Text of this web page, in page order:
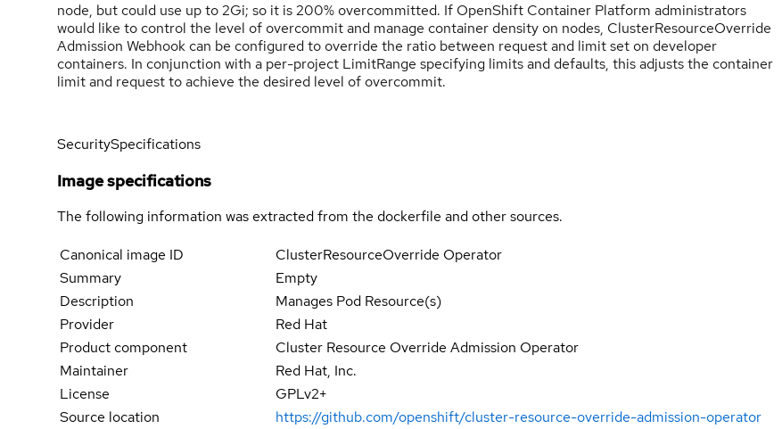
node, but could use up to 2Gi; so it is 200% overcommitted. If OpenShift Container Platform administrators
would like to control the level of overcommit and manage container density on nodes, ClusterResourceOverride
Admission Webhook can be configured to override the ratio between request and limit set on developer
containers. In conjunction with a per-project LimitRange specifying limits and defaults, this adjusts the container
limit and request to achieve the desired level of overcommit.
SecuritySpecifications
Image specifications
The following information was extracted from the dockerfile and other sources.
Canonical image ID
ClusterResourceOverride Operator
Summary
Empty
Description
Manages Pod Resource(s)
Provider
Red Hat
Product component
Cluster Resource Override Admission Operator
Maintainer
Red Hat, Inc.
License
GPLv2+
Source location
https://github.com/openshift/cluster-resource-override-admission-operator